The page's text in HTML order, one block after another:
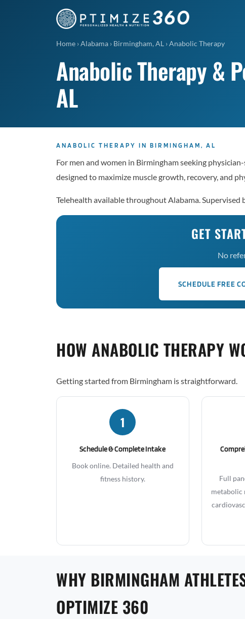
Home ›Alabama › Birmingham, AL ›Anabolic Therapy
Anabolic Therapy &
AL
ANABOLIC THERAPY IN BIRMINGHAM, AL
For men and women in Birmingham seeking
designed to maximize muscle growth, recovery, and
Telehealth available throughout Alabama.
GET
No
SCHEDULE FREE
HOW ANABOLIC THERAPY
Getting started from Birmingham is straightforward.
1
Schedule & Complete Intake
Book online. Detailed health and
fitness history.
Full
metabolic
WHY BIRMINGHAM
OPTIMIZE 360